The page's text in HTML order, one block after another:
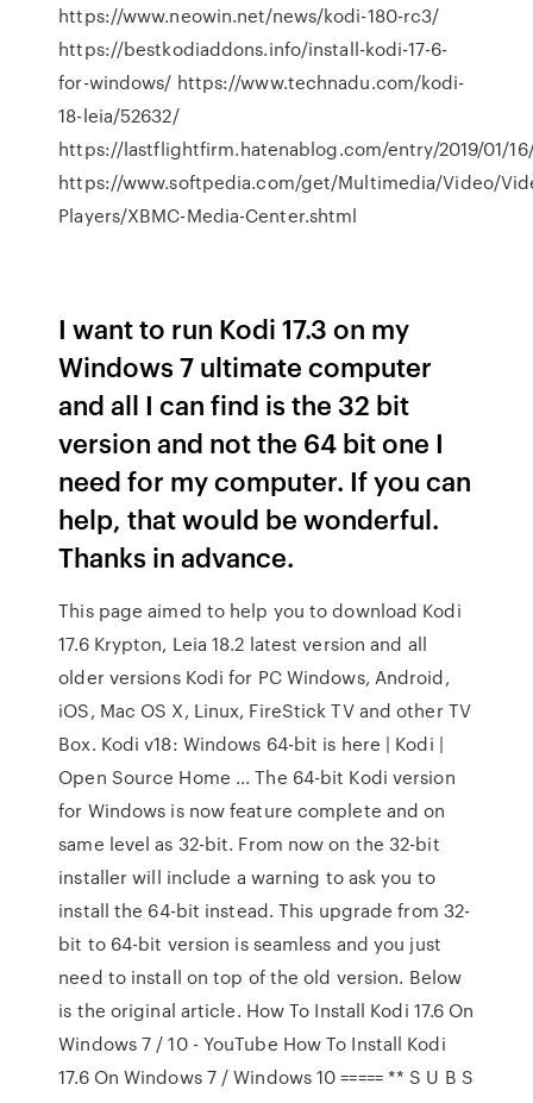
https://www.neowin.net/news/kodi-180-rc3/
https://bestkodiaddons.info/install-kodi-17-6-
for-windows/ https://www.technadu.com/kodi-
18-leia/52632/
https://lastflightfirm.hatenablog.com/entry/2019/01/16/
https://www.softpedia.com/get/Multimedia/Video/
Players/XBMC-Media-Center.shtml
I want to run Kodi 17.3 on my
Windows 7 ultimate computer
and all I can find is the 32 bit
version and not the 64 bit one I
need for my computer. If you can
help, that would be wonderful.
Thanks in advance.
This page aimed to help you to download Kodi
17.6 Krypton, Leia 18.2 latest version and all
older versions Kodi for PC Windows, Android,
iOS, Mac OS X, Linux, FireStick TV and other TV
Box. Kodi v18: Windows 64-bit is here | Kodi |
Open Source Home ... The 64-bit Kodi version
for Windows is now feature complete and on
same level as 32-bit. From now on the 32-bit
installer will include a warning to ask you to
install the 64-bit instead. This upgrade from 32-
bit to 64-bit version is seamless and you just
need to install on top of the old version. Below
is the original article. How To Install Kodi 17.6 On
Windows 7 / 10 - YouTube How To Install Kodi
17.6 On Windows 7 / Windows 10 ===== ** S U B S